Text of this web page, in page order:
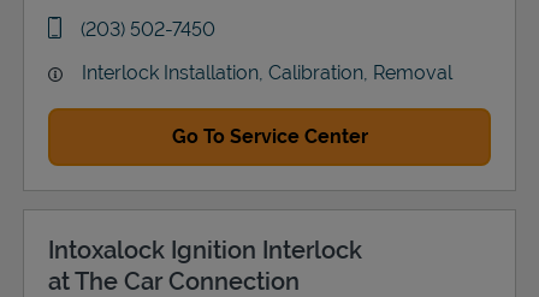
phone
(203) 502-7450
Interlock Installation, Calibration, Removal
Go To Service Center
Intoxalock Ignition Interlock
at The Car Connection